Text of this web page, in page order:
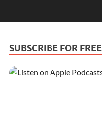
SUBSCRIBE FOR FREE